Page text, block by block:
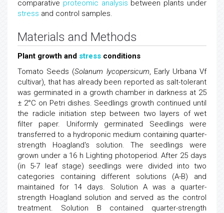
comparative proteomic analysis between plants under
stress and control samples.
Materials and Methods
Plant growth and stress conditions
Tomato Seeds (Solanum lycopersicum, Early Urbana Vf
cultivar), that has already been reported as salt-tolerant
was germinated in a growth chamber in darkness at 25
± 2°C on Petri dishes. Seedlings growth continued until
the radicle initiation step between two layers of wet
filter paper. Uniformly germinated Seedlings were
transferred to a hydroponic medium containing quarter-
strength Hoagland's solution. The seedlings were
grown under a 16 h Lighting photoperiod. After 25 days
(in 5-7 leaf stage) seedlings were divided into two
categories containing different solutions (A-B) and
maintained for 14 days. Solution A was a quarter-
strength Hoagland solution and served as the control
treatment. Solution B contained quarter-strength